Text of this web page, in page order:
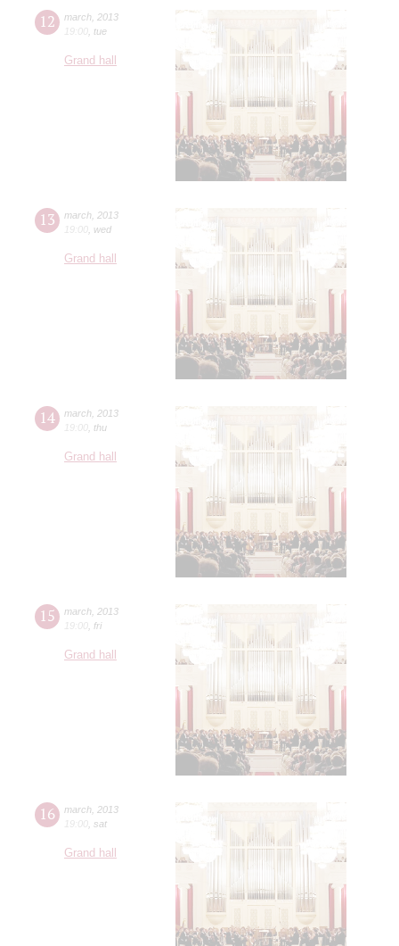
12 march 2013
19:00 tue
Grand hall
13 march 2013
19:00 wed
Grand hall
14 march 2013
19:00 thu
Grand hall
15 march 2013
19:00 fri
Grand hall
16 march 2013
19:00 sat
Grand hall